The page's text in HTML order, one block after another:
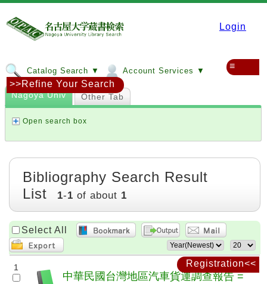
Login
Catalog Search ▼ Account Services ▼ ≡
Registration<<
Nagoya Univ Other Tab
Open search box
>>Refine Your Search
Bibliography Search Result
List
1-1 of about 1
Select All
1
中華民國台灣地區汽車貨運調查報告 =